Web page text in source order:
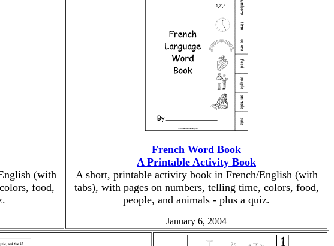
(with
food,
French Word Book
A Printable Activity Book
A short, printable activity book in French/English (with
tabs), with pages on numbers, telling time, colors, food,
people, and animals - plus a quiz.
January 6, 2004